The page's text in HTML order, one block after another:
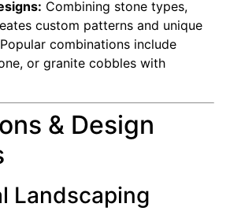
Combining stone types,
custom patterns and unique
combinations include
or granite cobbles with
& Design
Landscaping